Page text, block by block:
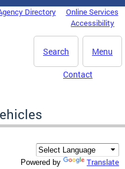
Directory
Online Services
Accessibility
Menu
Search
Contact
Powered by Translate